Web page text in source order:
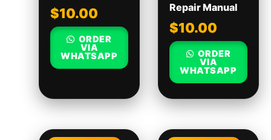
$10.00
ORDER
VIA
WHATSAPP
Repair Manual
$10.00
ORDER
VIA
WHATSAPP